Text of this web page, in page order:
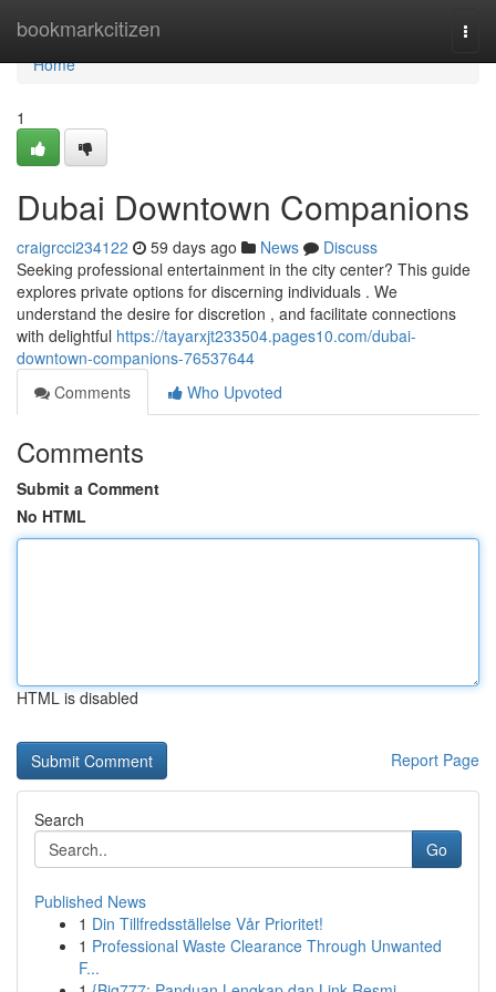
bookmarkcitizen
Home
Home
1
Dubai Downtown Companions
craigrcci234122 59 days ago News
Discuss
Seeking professional entertainment in the city center? This guide
explores private options for discerning individuals . We
understand the desire for discretion , and facilitate connections
with delightful https://tayarxjt233504.pages10.com/dubai-
downtown-companions-76537644
Comments
Who Upvoted
Comments
Submit a Comment
No HTML
HTML is disabled
Report Page
Search
Go
Published News
1 Din Tillfredsställelse Vår Prioritet!
1 Professional Waste Clearance Through Unwanted
F...